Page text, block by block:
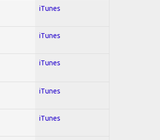
iTunes
iTunes
iTunes
iTunes
iTunes